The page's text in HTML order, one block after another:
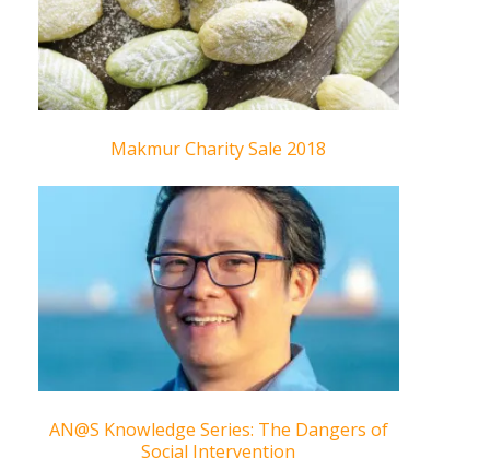
Makmur Charity Sale 2018
AN@S Knowledge Series: The Dangers of
Social Intervention